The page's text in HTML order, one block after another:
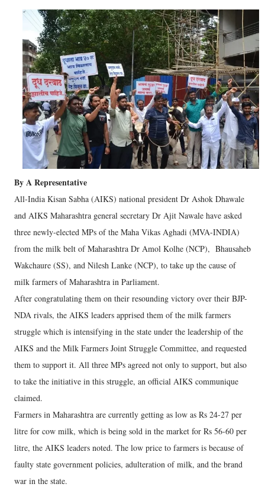
By A Representative
All-India Kisan Sabha (AIKS) national president Dr Ashok Dhawale
and AIKS Maharashtra general secretary Dr Ajit Nawale have asked
three newly-elected MPs of the Maha Vikas Aghadi (MVA-INDIA)
from the milk belt of Maharashtra Dr Amol Kolhe (NCP), Bhausaheb
Wakchaure (SS), and Nilesh Lanke (NCP), to take up the cause of
milk farmers of Maharashtra in Parliament.
After congratulating them on their resounding victory over their BJP-
NDA rivals, the AIKS leaders apprised them of the milk farmers
struggle which is intensifying in the state under the leadership of the
AIKS and the Milk Farmers Joint Struggle Committee, and requested
them to support it. All three MPs agreed not only to support, but also
to take the initiative in this struggle, an official AIKS communique
claimed.
Farmers in Maharashtra are currently getting as low as Rs 24-27 per
litre for cow milk, which is being sold in the market for Rs 56-60 per
litre, the AIKS leaders noted. The low price to farmers is because of
faulty state government policies, adulteration of milk, and the brand
war in the state.